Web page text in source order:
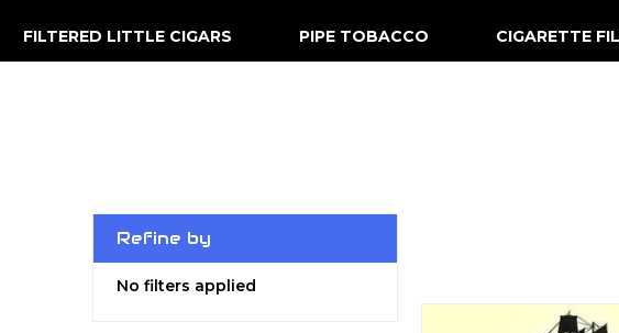
FILTERED LITTLE CIGARS PIPE TOBACCO CIGARETTE
Refine by
No filters applied